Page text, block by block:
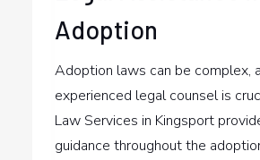
Adoption
Adoption laws can be complex,
experienced legal counsel is
Law Services in Kingsport
guidance throughout the